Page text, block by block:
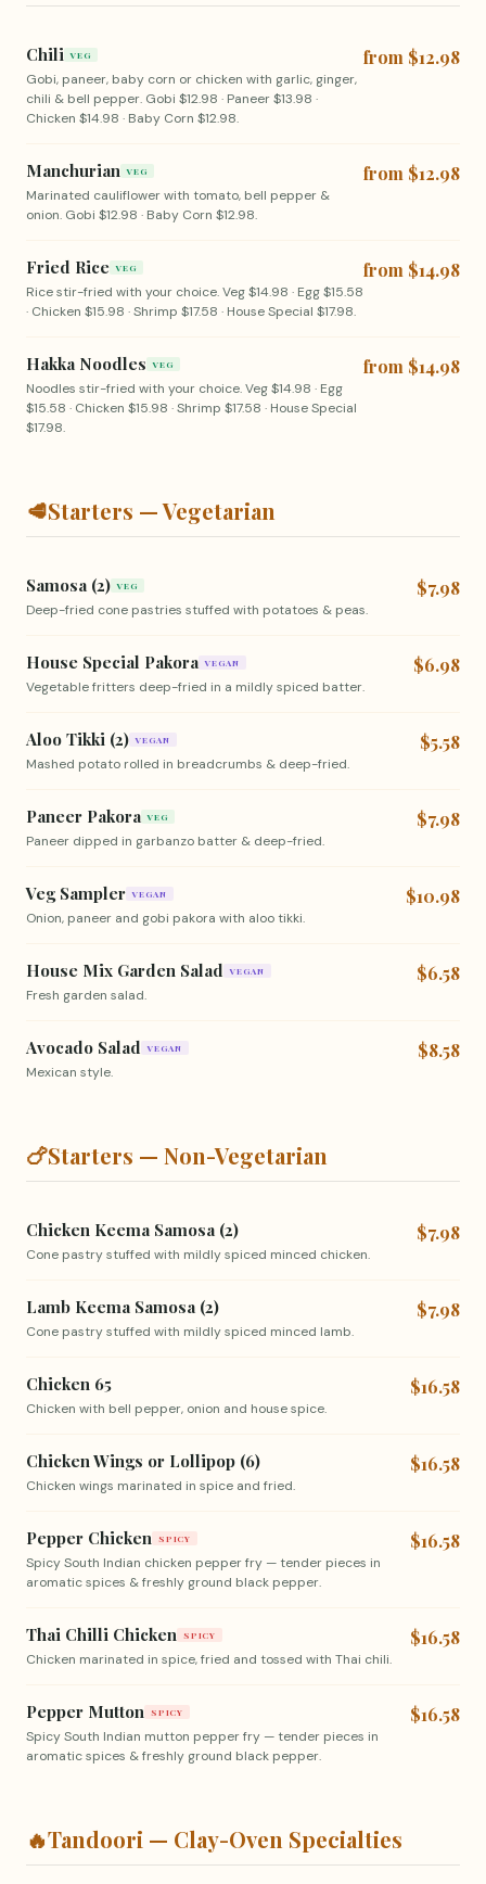
Chili VEG
Gobi, paneer, baby corn or chicken with garlic, ginger,
chili & bell pepper. Gobi $12.98 · Paneer $13.98 ·
Chicken $14.98 · Baby Corn $12.98.
from $12.98
Manchurian VEG
Marinated cauliflower with tomato, bell pepper &
onion. Gobi $12.98 · Baby Corn $12.98.
from $12.98
Fried Rice VEG
Rice stir-fried with your choice. Veg $14.98 · Egg $15.58
· Chicken $15.98 · Shrimp $17.58 · House Special $17.98.
from $14.98
Hakka Noodles VEG
Noodles stir-fried with your choice. Veg $14.98 · Egg
$15.58 · Chicken $15.98 · Shrimp $17.58 · House Special
$17.98.
from $14.98
🥩Starters — Vegetarian
Samosa (2) VEG
Deep-fried cone pastries stuffed with potatoes & peas.
$7.98
House Special Pakora VEGAN
Vegetable fritters deep-fried in a mildly spiced batter.
$6.98
Aloo Tikki (2) VEGAN
Mashed potato rolled in breadcrumbs & deep-fried.
$5.58
Paneer Pakora VEG
Paneer dipped in garbanzo batter & deep-fried.
$7.98
Veg Sampler VEGAN
Onion, paneer and gobi pakora with aloo tikki.
$10.98
House Mix Garden Salad VEGAN
Fresh garden salad.
$6.58
Avocado Salad VEGAN
Mexican style.
$8.58
🍗Starters — Non-Vegetarian
Chicken Keema Samosa (2)
Cone pastry stuffed with mildly spiced minced chicken.
$7.98
Lamb Keema Samosa (2)
Cone pastry stuffed with mildly spiced minced lamb.
$7.98
Chicken 65
Chicken with bell pepper, onion and house spice.
$16.58
Chicken Wings or Lollipop (6)
Chicken wings marinated in spice and fried.
$16.58
Pepper Chicken SPICY
Spicy South Indian chicken pepper fry — tender pieces in
aromatic spices & freshly ground black pepper.
$16.58
Thai Chilli Chicken SPICY
Chicken marinated in spice, fried and tossed with Thai chili.
$16.58
Pepper Mutton SPICY
Spicy South Indian mutton pepper fry — tender pieces in
aromatic spices & freshly ground black pepper.
$16.58
🔥Tandoori — Clay-Oven Specialties